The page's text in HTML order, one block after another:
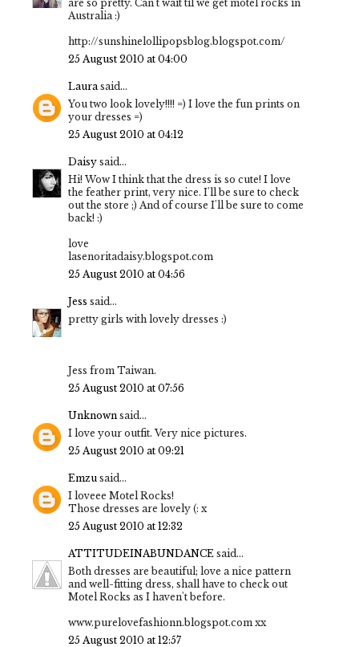
are so pretty. Can't wait til we get motel rocks in
Australia :)
http://sunshinelollipopsblog.blogspot.com/
25 August 2010 at 04:00
Laura said...
You two look lovely!!!! =) I love the fun prints on
your dresses =)
25 August 2010 at 04:12
Daisy said...
Hi! Wow I think that the dress is so cute! I love
the feather print, very nice. I'll be sure to check
out the store ;) And of course I'll be sure to come
back! :)
love
lasenoritadaisy.blogspot.com
25 August 2010 at 04:56
Jess said...
pretty girls with lovely dresses :)
Jess from Taiwan.
25 August 2010 at 07:56
Unknown said...
I love your outfit. Very nice pictures.
25 August 2010 at 09:21
Emzu said...
I loveee Motel Rocks!
Those dresses are lovely (: x
25 August 2010 at 12:32
ATTITUDEINABUNDANCE said...
Both dresses are beautiful; love a nice pattern
and well-fitting dress, shall have to check out
Motel Rocks as I haven't before.
www.purelovefashionn.blogspot.com xx
25 August 2010 at 12:57